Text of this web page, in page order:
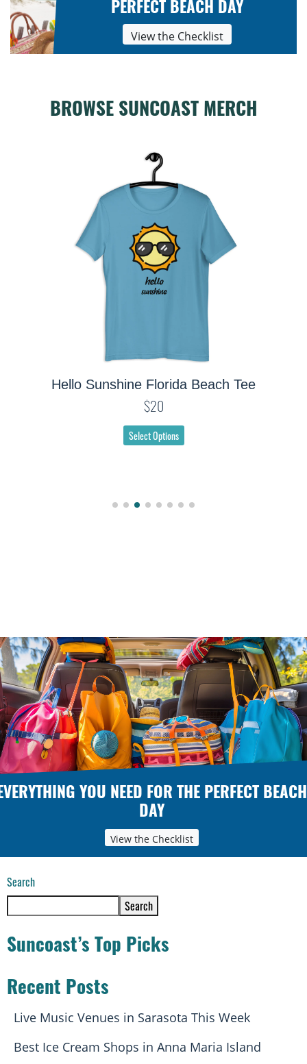
PERFECT BEACH DAY
View the Checklist
BROWSE SUNCOAST MERCH
Hello Sunshine Florida Beach Tee
$20
Select Options
YOU NEED FOR THE PERFECT BEACH
DAY
View the Checklist
Search
Search
Suncoast’s Top Picks
Recent Posts
Live Music Venues in Sarasota This Week
Best Ice Cream Shops in Anna Maria Island